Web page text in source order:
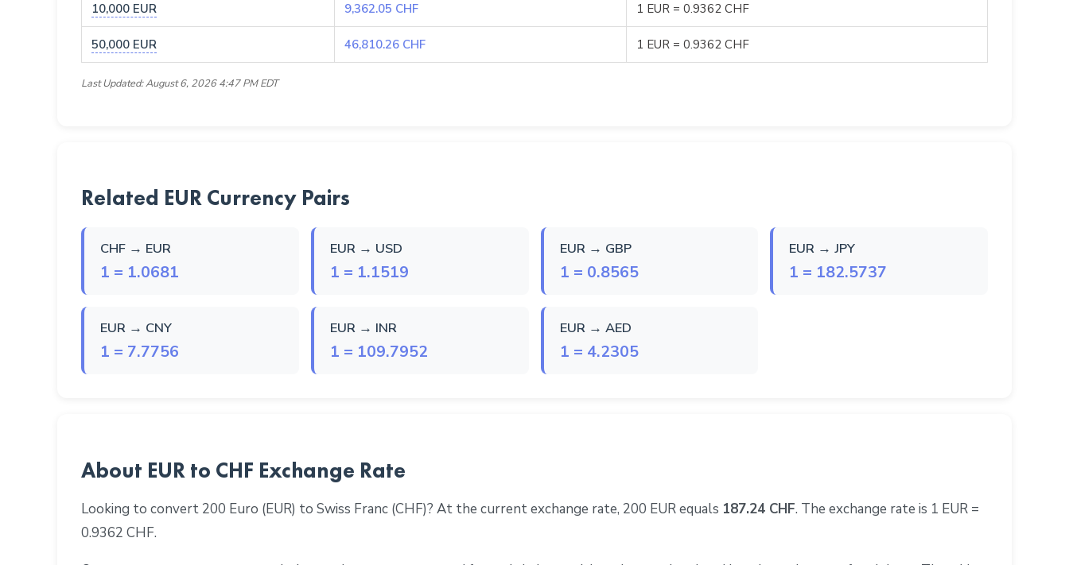
10,000 EUR 9,362.05 CHF 1 EUR = 0.9362 CHF
50,000 EUR 46,810.26 CHF 1 EUR = 0.9362 CHF
Last Updated: August 6, 2026 4:47 PM EDT
Related EUR Currency Pairs
CHF → EUR
1 = 1.0681
EUR → USD
1 = 1.1519
EUR → GBP
1 = 0.8565
EUR → JPY
1 = 182.5737
EUR → CNY
1 = 7.7756
EUR → INR
1 = 109.7952
EUR → AED
1 = 4.2305
About EUR to CHF Exchange Rate
Looking to convert 200 Euro (EUR) to Swiss Franc (CHF)? At the current exchange rate, 200 EUR equals 187.24 CHF. The exchange rate is 1 EUR =
0.9362 CHF.